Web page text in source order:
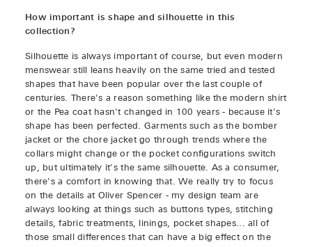
How important is shape and silhouette in this
collection?
Silhouette is always important of course, but even modern
menswear still leans heavily on the same tried and tested
shapes that have been popular over the last couple of
centuries. There's a reason something like the modern shirt
or the Pea coat hasn't changed in 100 years - because it's
shape has been perfected. Garments such as the bomber
jacket or the chore jacket go through trends where the
collars might change or the pocket configurations switch
up, but ultimately it's the same silhouette. As a consumer,
there's a comfort in knowing that. We really try to focus
on the details at Oliver Spencer - my design team are
always looking at things such as buttons types, stitching
details, fabric treatments, linings, pocket shapes... all of
those small differences that can have a big effect on the